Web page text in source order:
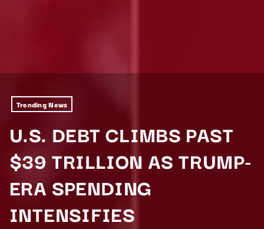
Trending News
U.S. DEBT CLIMBS PAST
$39 TRILLION AS TRUMP-
ERA SPENDING
INTENSIFIES